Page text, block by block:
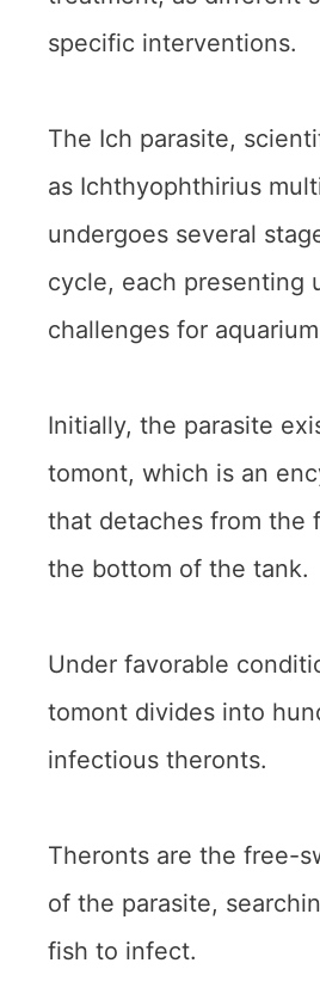
specific interventions.
The Ich parasite,
as Ichthyophthirius
undergoes several
cycle, each presenting
challenges for
Initially, the parasite
tomont, which is an
that detaches from the
the bottom of the tank.
Under favorable
tomont divides into
infectious theronts.
Theronts are the free-
of the parasite,
fish to infect.